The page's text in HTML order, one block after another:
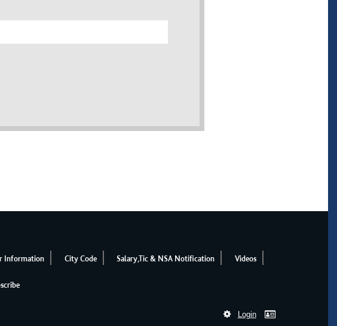
Information City Code Salary,Tic & NSA Notification Videos
Login